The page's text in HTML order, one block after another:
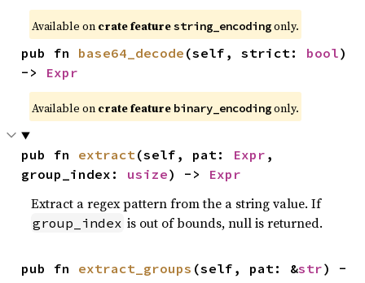
Available on crate featurestring_encodingonly.
pub fn base64_decode (self, strict: bool)
-> Expr
Available on crate feature binary_encodingonly.
pub fn extract(self, pat: Expr ,
group_index: usize) -> Expr
Extract a regex pattern from the a string value. If
group_index is out of bounds, null is returned.
pub fn extract_groups (self, pat: &str) -